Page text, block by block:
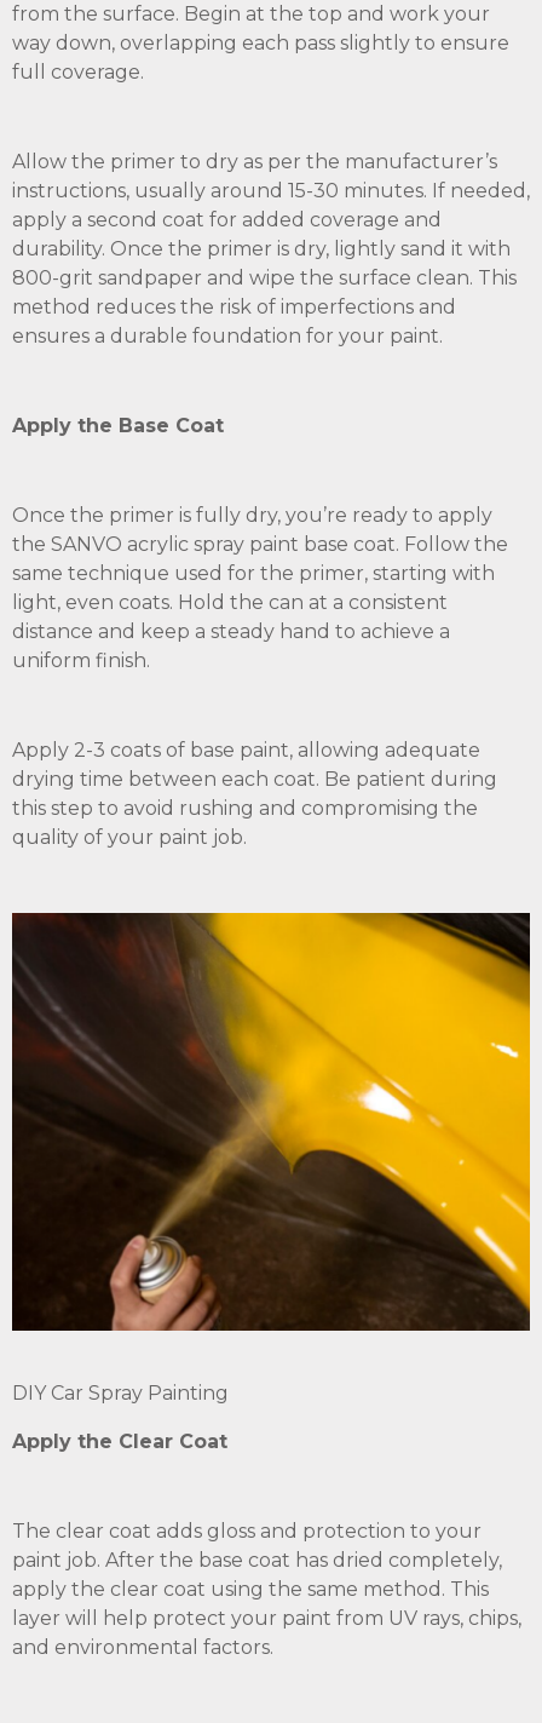
from the surface. Begin at the top and work your
way down, overlapping each pass slightly to ensure
full coverage.
Allow the primer to dry as per the manufacturer’s
instructions, usually around 15-30 minutes. If needed,
apply a second coat for added coverage and
durability. Once the primer is dry, lightly sand it with
800-grit sandpaper and wipe the surface clean. This
method reduces the risk of imperfections and
ensures a durable foundation for your paint.
Apply the Base Coat
Once the primer is fully dry, you’re ready to apply
the SANVO acrylic spray paint base coat. Follow the
same technique used for the primer, starting with
light, even coats. Hold the can at a consistent
distance and keep a steady hand to achieve a
uniform finish.
Apply 2-3 coats of base paint, allowing adequate
drying time between each coat. Be patient during
this step to avoid rushing and compromising the
quality of your paint job.
DIY Car Spray Painting
Apply the Clear Coat
The clear coat adds gloss and protection to your
paint job. After the base coat has dried completely,
apply the clear coat using the same method. This
layer will help protect your paint from UV rays, chips,
and environmental factors.